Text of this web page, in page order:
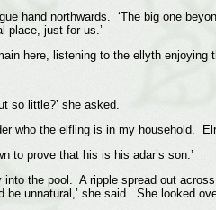
hand northwards. ‘The big one
place, just for us.’
here, listening to the ellyth
so little?’ she asked.
who the elfling is in my household.
to prove that his is his adar’s son.’
the pool. A ripple spread out
unnatural,’ she said. She looked